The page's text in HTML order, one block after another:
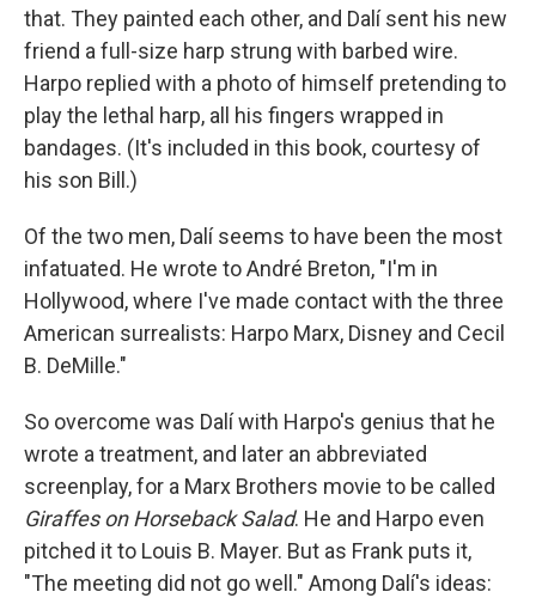
that. They painted each other, and Dalí sent his new
friend a full-size harp strung with barbed wire.
Harpo replied with a photo of himself pretending to
play the lethal harp, all his fingers wrapped in
bandages. (It's included in this book, courtesy of
his son Bill.)
Of the two men, Dalí seems to have been the most
infatuated. He wrote to André Breton, "I'm in
Hollywood, where I've made contact with the three
American surrealists: Harpo Marx, Disney and Cecil
B. DeMille."
So overcome was Dalí with Harpo's genius that he
wrote a treatment, and later an abbreviated
screenplay, for a Marx Brothers movie to be called
Giraffes on Horseback Salad. He and Harpo even
pitched it to Louis B. Mayer. But as Frank puts it,
"The meeting did not go well." Among Dalí's ideas: